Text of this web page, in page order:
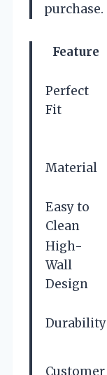
purchase.
Feature
Perfect
Fit
Material
Easy to
Clean
High-
Wall
Design
Durability
Customer